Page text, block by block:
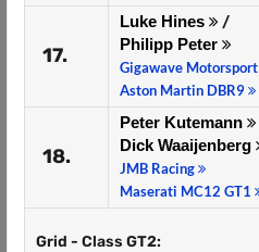
17.
Luke Hines
/
Philipp Peter
Gigawave Motorsport
Aston Martin DBR9
18.
Peter Kutemann
Dick Waaijenberg
JMB Racing
Maserati MC12 GT1
Grid - Class GT2: